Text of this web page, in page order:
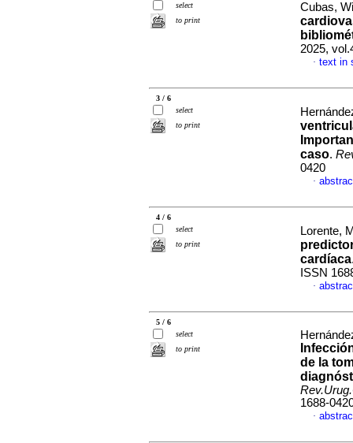
select
to print
Cubas,
2025,
· text in
3 / 6
select
to print
caso.
0420
·
4 / 6
select
to print
Lorente,
cardíaca
ISSN
·
5 / 6
select
to print
de la
1688-
·